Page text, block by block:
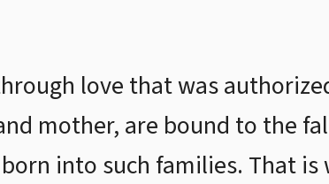
love that was
mother, are bound to the
into such families. That is